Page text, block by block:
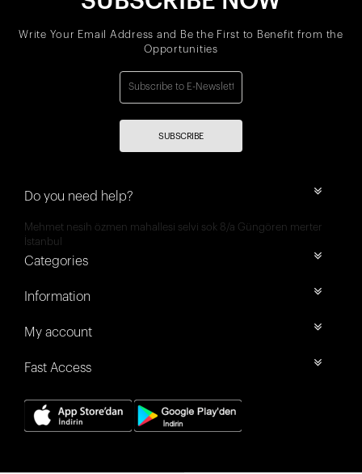
Write Your Email Address and Be the First to Benefit from the
Opportunities
SUBSCRIBE
Do you need help?
Mehmet nesih özmen mahallesi selvi sok 8/a Güngören merter
İstanbul
Categories
Information
My account
Fast Access